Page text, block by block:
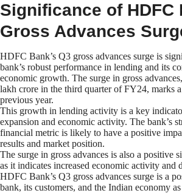
Significance of HDFC
Gross Advances
HDFC Bank’s Q3 gross advances surge is
bank’s robust performance in lending and its
economic growth. The surge in gross
lakh crore in the third quarter of FY24, marks
previous year.
This growth in lending activity is a key
expansion and economic activity. The bank’s
financial metric is likely to have a positive
results and market position.
The surge in gross advances is also a positive
as it indicates increased economic activity and
HDFC Bank’s Q3 gross advances surge is a
bank, its customers, and the Indian economy